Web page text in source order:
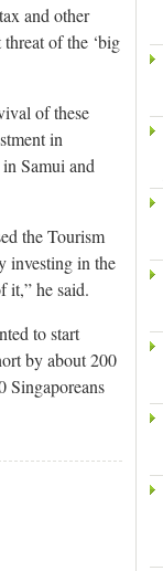
and other
of the ‘big
of these
in
Samui and
the Tourism
investing in the
it,” he said.
to start
by about 200
Singaporeans